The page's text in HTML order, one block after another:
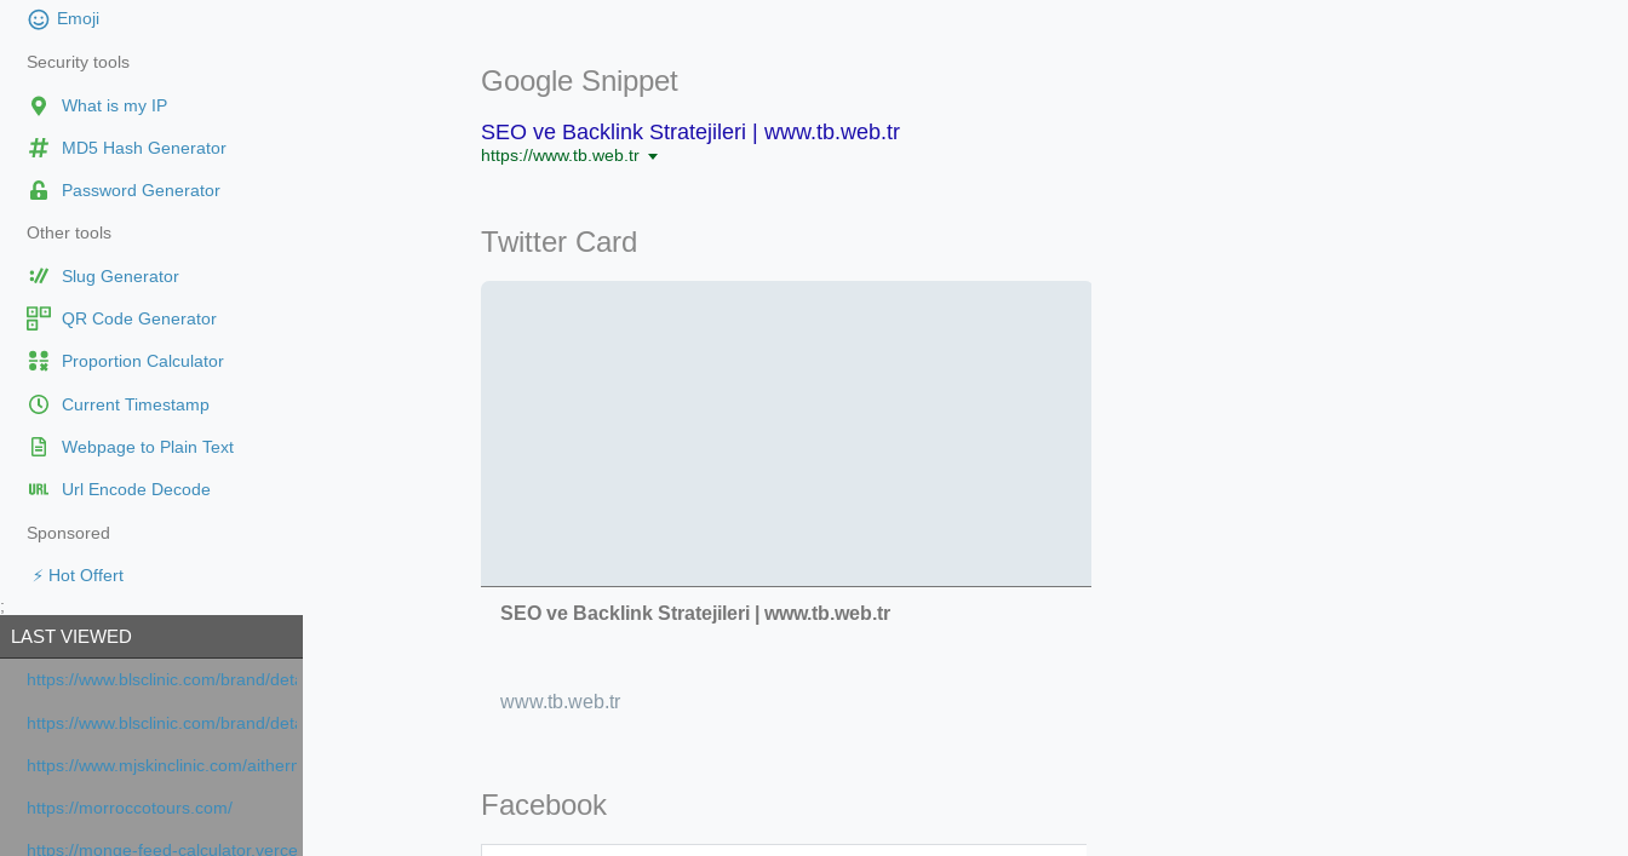
Emoji
Security tools
What is my IP
MD5 Hash Generator
Password Generator
Other tools
Slug Generator
QR Code Generator
Proportion Calculator
Current Timestamp
Webpage to Plain Text
Url Encode Decode
Sponsored
⚡ Hot Offert
;
LAST VIEWED
https://www.blsclinic.com/brand/detail.php
https://www.blsclinic.com/brand/detail.php?c=1013&n=29306
https://www.mjskinclinic.com/aithermage
https://morroccotours.com/
https://monge-feed-calculator.vercel.app/feed-calculator
Google Snippet
SEO ve Backlink Stratejileri | www.tb.web.tr
https://www.tb.web.tr
Twitter Card
SEO ve Backlink Stratejileri | www.tb.web.tr
www.tb.web.tr
Facebook